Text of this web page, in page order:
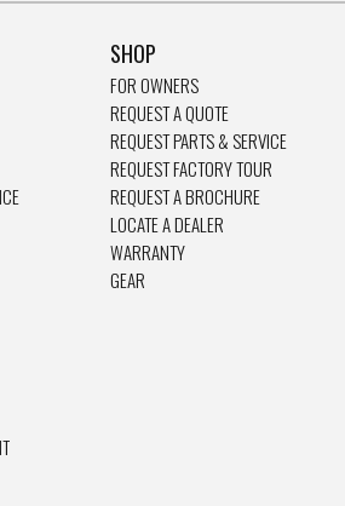
SHOP
FOR OWNERS
REQUEST A QUOTE
REQUEST PARTS & SERVICE
REQUEST FACTORY TOUR
REQUEST A BROCHURE
LOCATE A DEALER
WARRANTY
GEAR